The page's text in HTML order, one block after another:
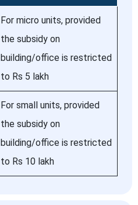
For micro units, provided
the subsidy on
building/office is restricted
to Rs 5 lakh
For small units, provided
the subsidy on
building/office is restricted
to Rs 10 lakh